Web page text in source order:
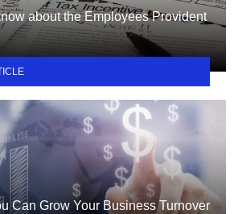
about the Employees Provident
Can Grow Your Business Turnover